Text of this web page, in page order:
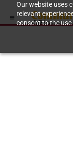
Our website uses
relevant
consent to the